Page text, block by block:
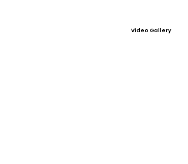
Video Gallery